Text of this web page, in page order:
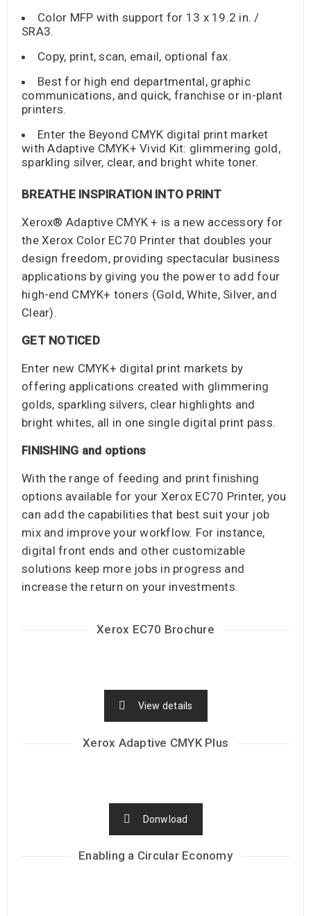
Color MFP with support for 13 x 19.2 in. /
SRA3.
Copy, print, scan, email, optional fax.
Best for high end departmental, graphic
communications, and quick, franchise or in-plant
printers.
Enter the Beyond CMYK digital print market
with Adaptive CMYK+ Vivid Kit: glimmering gold,
sparkling silver, clear, and bright white toner.
BREATHE INSPIRATION INTO PRINT
Xerox® Adaptive CMYK + is a new accessory for
the Xerox Color EC70 Printer that doubles your
design freedom, providing spectacular business
applications by giving you the power to add four
high-end CMYK+ toners (Gold, White, Silver, and
Clear).
GET NOTICED
Enter new CMYK+ digital print markets by
offering applications created with glimmering
golds, sparkling silvers, clear highlights and
bright whites, all in one single digital print pass.
FINISHING and options
With the range of feeding and print finishing
options available for your Xerox EC70 Printer, you
can add the capabilities that best suit your job
mix and improve your workflow. For instance,
digital front ends and other customizable
solutions keep more jobs in progress and
increase the return on your investments.
Xerox EC70 Brochure
View details
Xerox Adaptive CMYK Plus
Donwload
Enabling a Circular Economy